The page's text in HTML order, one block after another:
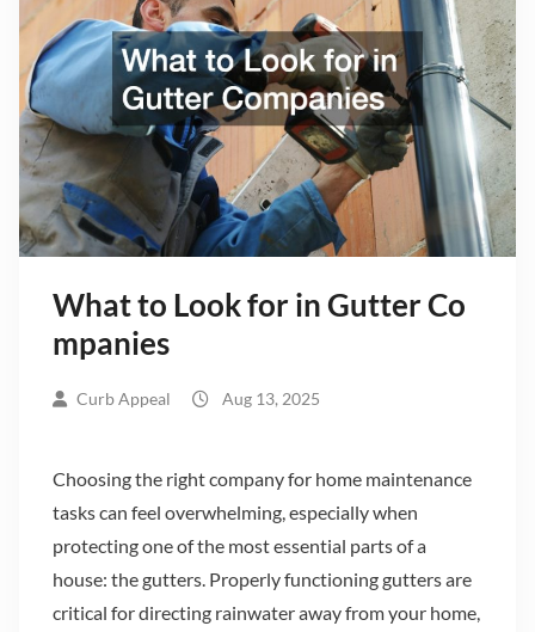
What to Look for in Gutter Co
mpanies
Curb Appeal Aug 13, 2025
Choosing the right company for home maintenance
tasks can feel overwhelming, especially when
protecting one of the most essential parts of a
house: the gutters. Properly functioning gutters are
critical for directing rainwater away from your home,